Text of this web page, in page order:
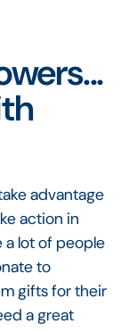
advantage
action in
a lot of people
to
gifts for their
a great